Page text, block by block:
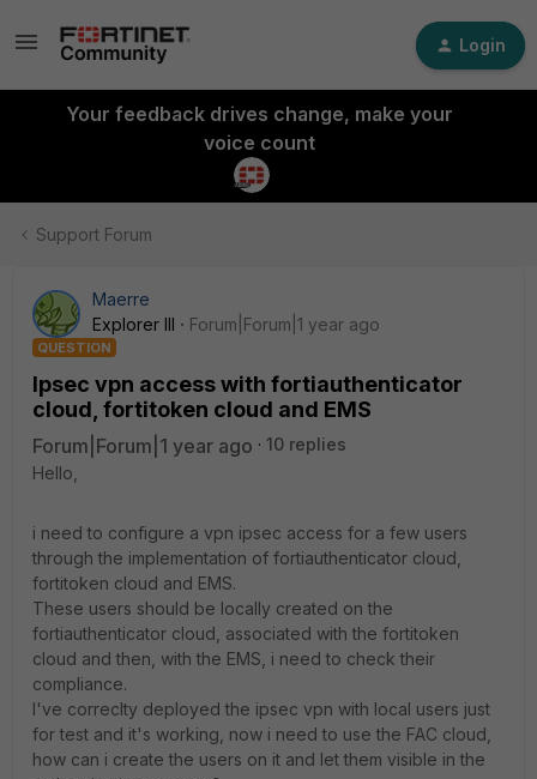
Login
Your feedback drives change, make your
voice count
Support Forum
Maerre
Explorer III
Forum|Forum|1 year ago
QUESTION
Ipsec vpn access with fortiauthenticator
cloud, fortitoken cloud and EMS
Forum|Forum|1 year ago
10 replies
Hello,
i need to configure a vpn ipsec access for a few users
through the implementation of fortiauthenticator cloud,
fortitoken cloud and EMS.
These users should be locally created on the
fortiauthenticator cloud, associated with the fortitoken
cloud and then, with the EMS, i need to check their
compliance.
I've correclty deployed the ipsec vpn with local users just
for test and it's working, now i need to use the FAC cloud,
how can i create the users on it and let them visible in the